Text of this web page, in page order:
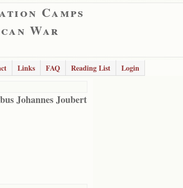
Camps
War
Links FAQ Reading List
Login
Johannes Joubert